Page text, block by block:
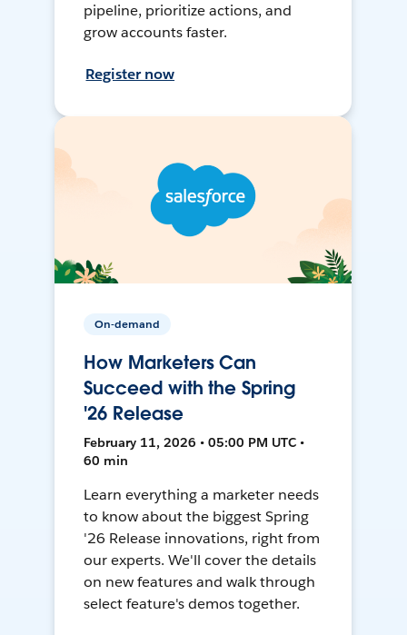
pipeline, prioritize actions, and
grow accounts faster.
Register now
On-demand
How Marketers Can
Succeed with the Spring
'26 Release
February 11, 2026 • 05:00 PM UTC •
60 min
Learn everything a marketer needs
to know about the biggest Spring
'26 Release innovations, right from
our experts. We'll cover the details
on new features and walk through
select feature's demos together.